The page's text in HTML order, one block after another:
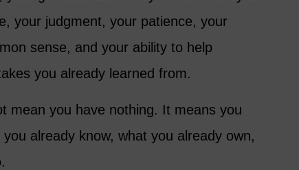
your judgment, your patience, your
sense, and your ability to help
you already learned from.
mean you have nothing. It means you
already know, what you already own,